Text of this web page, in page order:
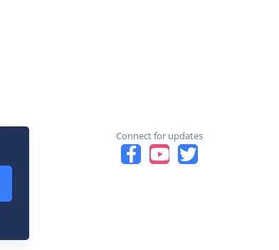
Connect for updates